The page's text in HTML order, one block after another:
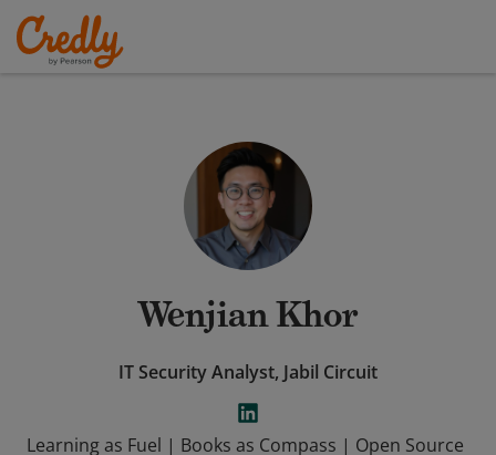
Wenjian Khor
IT Security Analyst, Jabil Circuit
Learning as Fuel | Books as Compass | Open Source